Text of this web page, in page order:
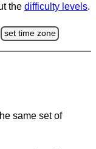
the difficulty levels.
set time zone
same set of